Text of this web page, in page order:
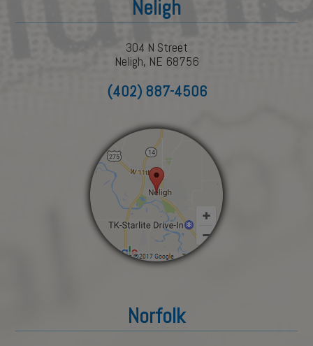
Neligh
304 N Street
Neligh, NE 68756
(402) 887-4506
Norfolk